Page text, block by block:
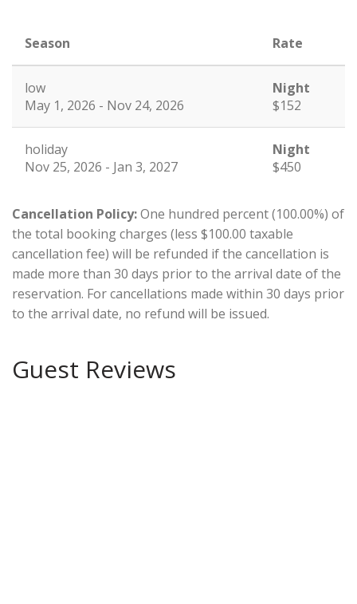
Season Rate
low
May 1, 2026 - Nov 24, 2026
Night
$152
holiday
Nov 25, 2026 - Jan 3, 2027
Night
$450
Cancellation Policy:One hundred percent (100.00%) of
the total booking charges (less $100.00 taxable
cancellation fee) will be refunded if the cancellation is
made more than 30 days prior to the arrival date of the
reservation. For cancellations made within 30 days prior
to the arrival date, no refund will be issued.
Guest Reviews